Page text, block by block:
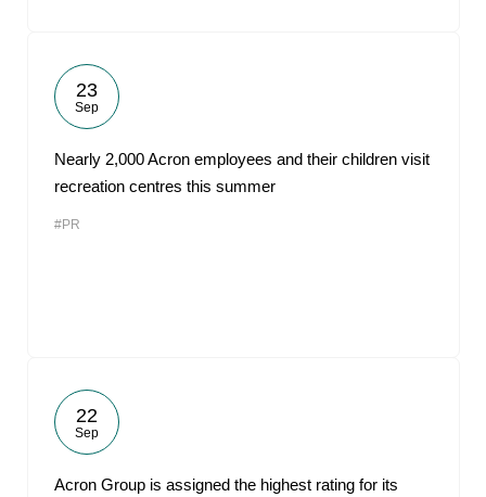
23
Sep
Nearly 2,000 Acron employees and their children visit
recreation centres this summer
#PR
22
Sep
Acron Group is assigned the highest rating for its